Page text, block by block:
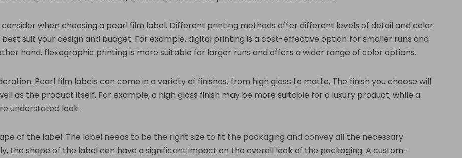
when choosing a pearl film label. Different printing methods offer different levels of detail and color
suit your design and budget. For example, digital printing is a cost-effective option for smaller runs and
hand, flexographic printing is more suitable for larger runs and offers a wider range of color options.
Pearl film labels can come in a variety of finishes, from high gloss to matte. The finish you choose will
as the product itself. For example, a high gloss finish may be more suitable for a luxury product, while a
understated look.
of the label. The label needs to be the right size to fit the packaging and convey all the necessary
the shape of the label can have a significant impact on the overall look of the packaging. A custom-